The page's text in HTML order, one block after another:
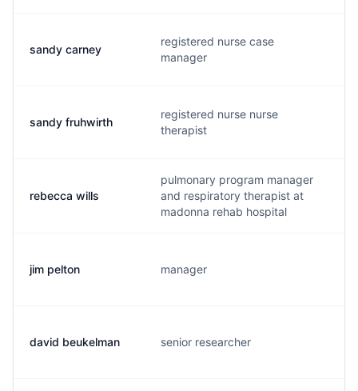
sandy carney
registered nurse case
manager
sandy fruhwirth
registered nurse nurse
therapist
rebecca wills
pulmonary program manager
and respiratory therapist at
madonna rehab hospital
jim pelton manager
david beukelman senior researcher